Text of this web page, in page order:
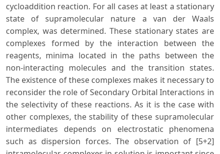
cycloaddition reaction. For all cases at least a stationary
state of supramolecular nature a van der Waals
complex, was determined. These stationary states are
complexes formed by the interaction between the
reagents, minima located in the paths between the
non-interacting molecules and the transition states.
The existence of these complexes makes it necessary to
reconsider the role of Secondary Orbital Interactions in
the selectivity of these reactions. As it is the case with
other complexes, the stability of these supramolecular
intermediates depends on electrostatic phenomena
such as dispersion forces. The observation of [5+2]